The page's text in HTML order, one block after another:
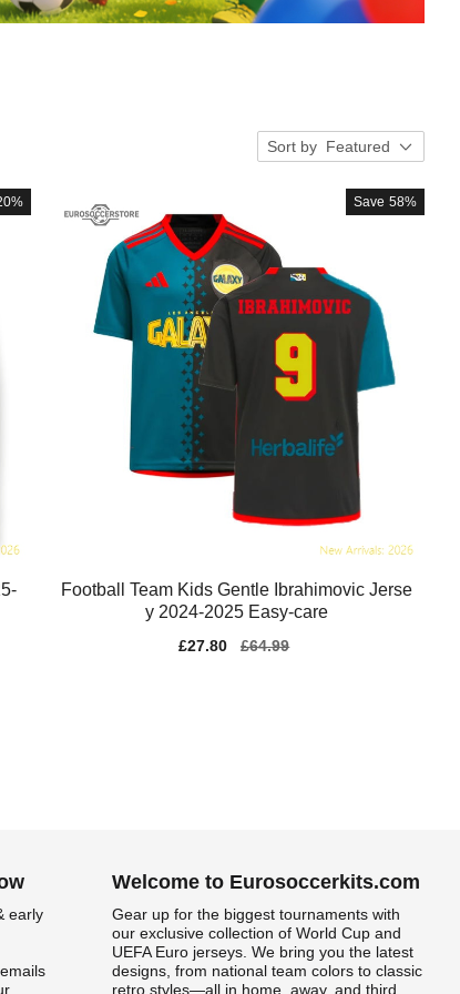
Sort by Featured
Save 58%
Football Team Kids Gentle Ibrahimovic Jerse
y 2024-2025 Easy-care
Sale
£27.80
Regular
£64.99
early
Welcome to Eurosoccerkits.com
Gear up for the biggest tournaments with
our exclusive collection of World Cup and
UEFA Euro jerseys. We bring you the latest
designs, from national team colors to classic
retro styles—all in home, away, and third